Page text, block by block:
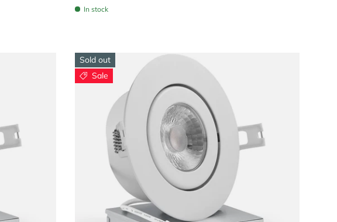
In stock
Sold out
Sale